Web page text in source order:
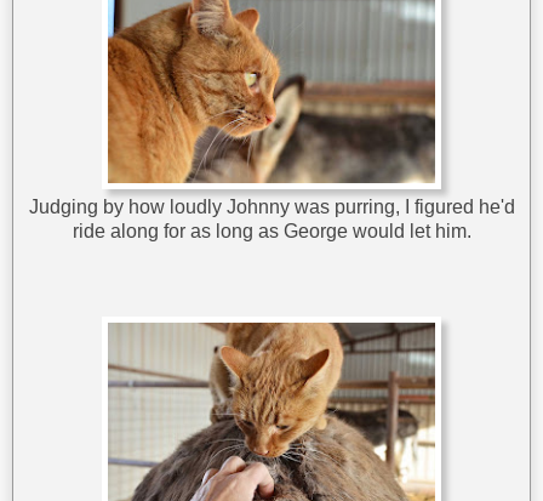
Judging by how loudly Johnny was purring, I figured he'd
ride along for as long as George would let him.